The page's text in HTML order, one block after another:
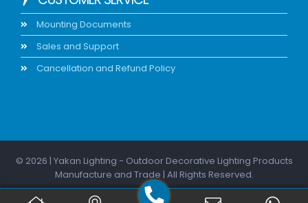
Mounting Documents
Sales and Support
Cancellation and Refund Policy
© 2026 | Yakan Lighting - Outdoor Decorative Lighting Products
Manufacture and Trade | All Rights Reserved.